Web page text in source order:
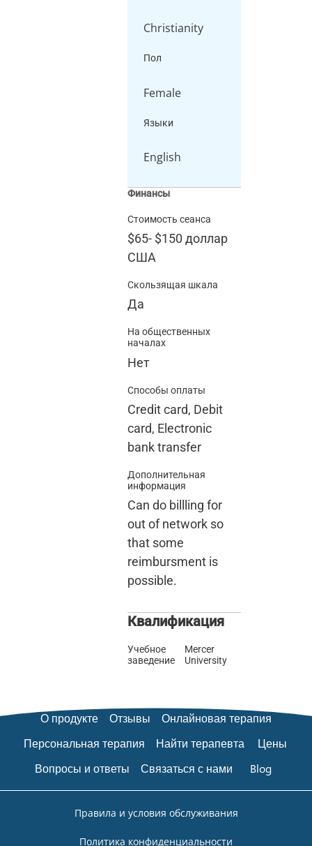
Christianity
Пол
Female
Языки
English
Финансы
Стоимость сеанса
$65- $150доллар
США
Скользящая шкала
Да
На общественных
началах
Нет
Способы оплаты
Credit card, Debit
card, Electronic
bank transfer
Дополнительная
информация
Can do billling for
out of network so
that some
reimbursment is
possible.
Квалификация
Учебное
заведение
Mercer
University
О продукте Отзывы
Онлайновая терапия
Персональная терапия
Найти терапевта
Цены
Вопросы и ответы
Связаться с нами Blog
Правила и условия обслуживания
Политика конфиденциальности